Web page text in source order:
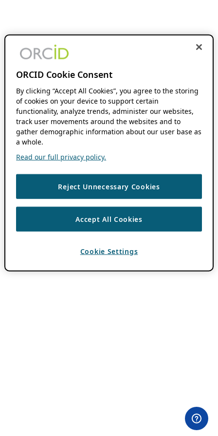
ORCID Cookie Consent
By clicking “Accept All Cookies”, you agree to the storing
of cookies on your device to support certain
functionality, analyze trends, administer our websites,
track user movements around the websites and to
gather demographic information about our user base as
a whole.
Read our full privacy policy.
Reject Unnecessary Cookies
Accept All Cookies
Cookie Settings